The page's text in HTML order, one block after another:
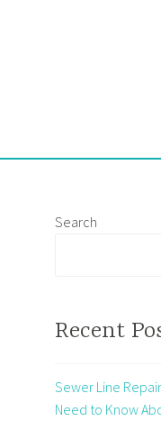
Search
Recent
Sewer Line
Need to Know